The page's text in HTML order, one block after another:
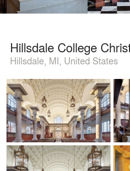
Hillsdale College
Hillsdale, MI, United States